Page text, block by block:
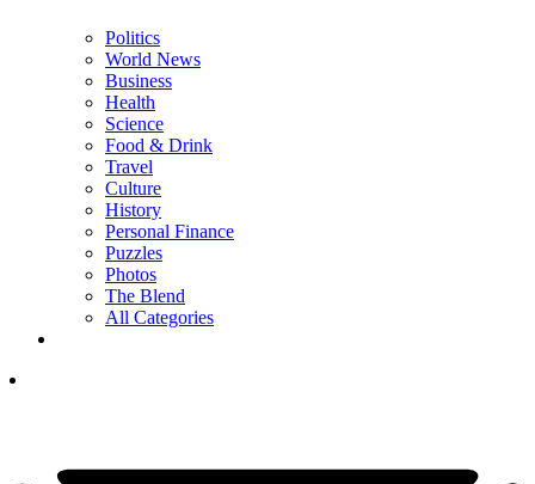
Politics
World News
Business
Health
Science
Food & Drink
Travel
Culture
History
Personal Finance
Puzzles
Photos
The Blend
All Categories